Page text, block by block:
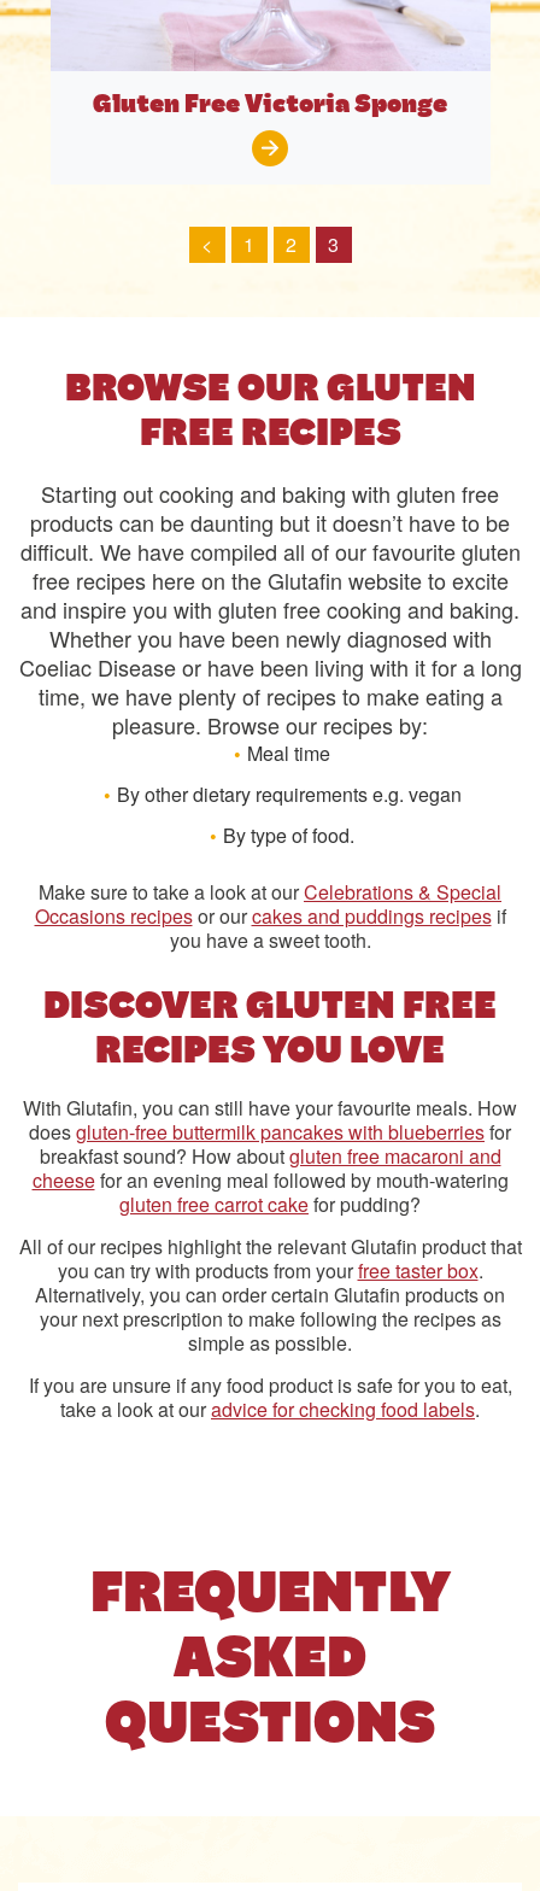
Gluten Free Victoria Sponge
< 1 2 3
BROWSE OUR GLUTEN
FREE RECIPES
Starting out cooking and baking with gluten free
products can be daunting but it doesn’t have to be
difficult. We have compiled all of our favourite gluten
free recipes here on the Glutafin website to excite
and inspire you with gluten free cooking and baking.
Whether you have been newly diagnosed with
Coeliac Disease or have been living with it for a long
time, we have plenty of recipes to make eating a
pleasure. Browse our recipes by:
Meal time
By other dietary requirements e.g. vegan
By type of food.
Make sure to take a look at ourCelebrations & Special
Occasions recipesor ourcakes and puddings recipesif
you have a sweet tooth.
DISCOVER GLUTEN FREE
RECIPES YOU LOVE
With Glutafin, you can still have your favourite meals. How
doesgluten-free buttermilk pancakes with blueberriesfor
breakfast sound? How aboutgluten free macaroni and
cheesefor an evening meal followed by mouth-watering
gluten free carrot cakefor pudding?
All of our recipes highlight the relevant Glutafin product that
you can try with products from yourfree taster box.
Alternatively, you can order certain Glutafin products on
your next prescription to make following the recipes as
simple as possible.
If you are unsure if any food product is safe for you to eat,
take a look at ouradvice for checking food labels.
FREQUENTLY
ASKED
QUESTIONS